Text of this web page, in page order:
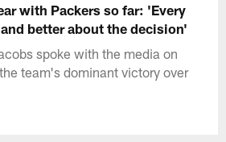
with Packers so far: 'Every
better about the decision'
spoke with the media on
team's dominant victory over